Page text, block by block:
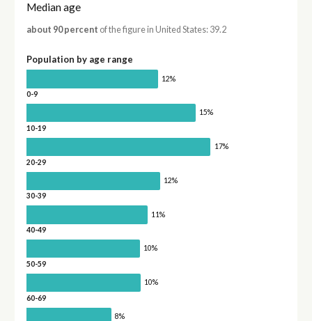
Median age
about 90 percent of the figure in United States: 39.2
Population by age range
12%
0-9
15%
10-19
17%
20-29
12%
30-39
11%
40-49
10%
50-59
10%
60-69
8%